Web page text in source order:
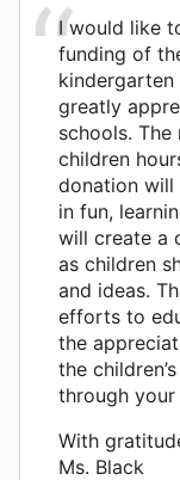
I would like
funding of
kindergarten
greatly
schools.
children
donation will
in fun,
will create a
as children
and ideas.
efforts to
the
the
through your
With
Ms. Black